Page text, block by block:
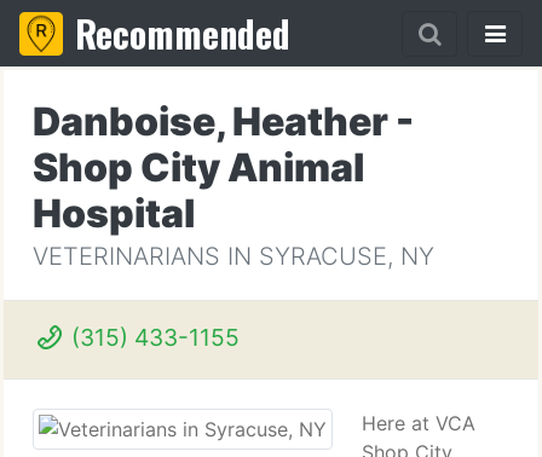
Recommended
Danboise, Heather -
Shop City Animal
Hospital
VETERINARIANS IN SYRACUSE, NY
(315) 433-1155
Here at VCA
Shop City